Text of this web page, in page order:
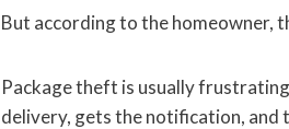
But according to the homeowner,
Package theft is usually
delivery, gets the notification, and